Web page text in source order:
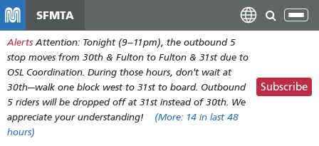
main
content
SFMTA
Alerts Attention: Tonight (9–11pm), the outbound 5
stop moves from 30th & Fulton to Fulton & 31st due to
OSL Coordination. During those hours, don't wait at
30th—walk one block west to 31st to board. Outbound
5 riders will be dropped off at 31st instead of 30th. We
appreciate your understanding!
(More: 14 in last 48
hours)
Subscribe